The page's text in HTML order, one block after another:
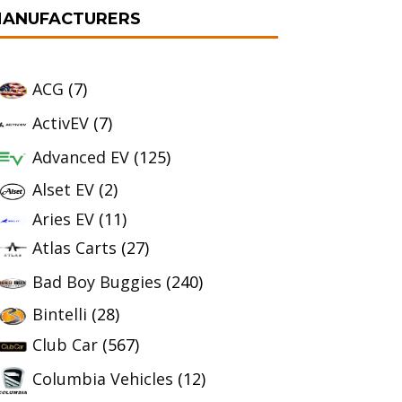
ACG (7)
ActivEV (7)
Advanced EV (125)
Alset EV (2)
Aries EV (11)
Atlas Carts (27)
Bad Boy Buggies (240)
Bintelli (28)
Club Car (567)
Columbia Vehicles (12)